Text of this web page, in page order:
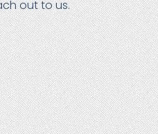
out to us.